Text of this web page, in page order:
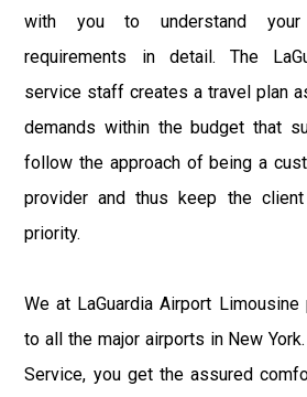
with you to understand your
requirements in detail. The
service staff creates a travel plan
demands within the budget that
follow the approach of being a
provider and thus keep the
priority.
We at LaGuardia Airport
to all the major airports in New
Service, you get the assured